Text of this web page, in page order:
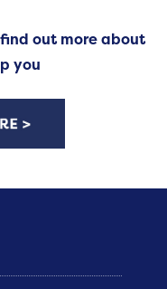
out more about
you